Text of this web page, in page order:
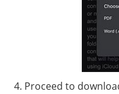
Proceed to